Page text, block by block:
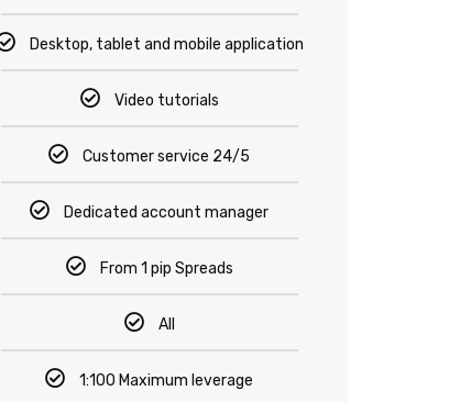
Desktop, tablet and mobile application
Video tutorials
Customer service 24/5
Dedicated account manager
From 1 pip Spreads
All
1:100 Maximum leverage